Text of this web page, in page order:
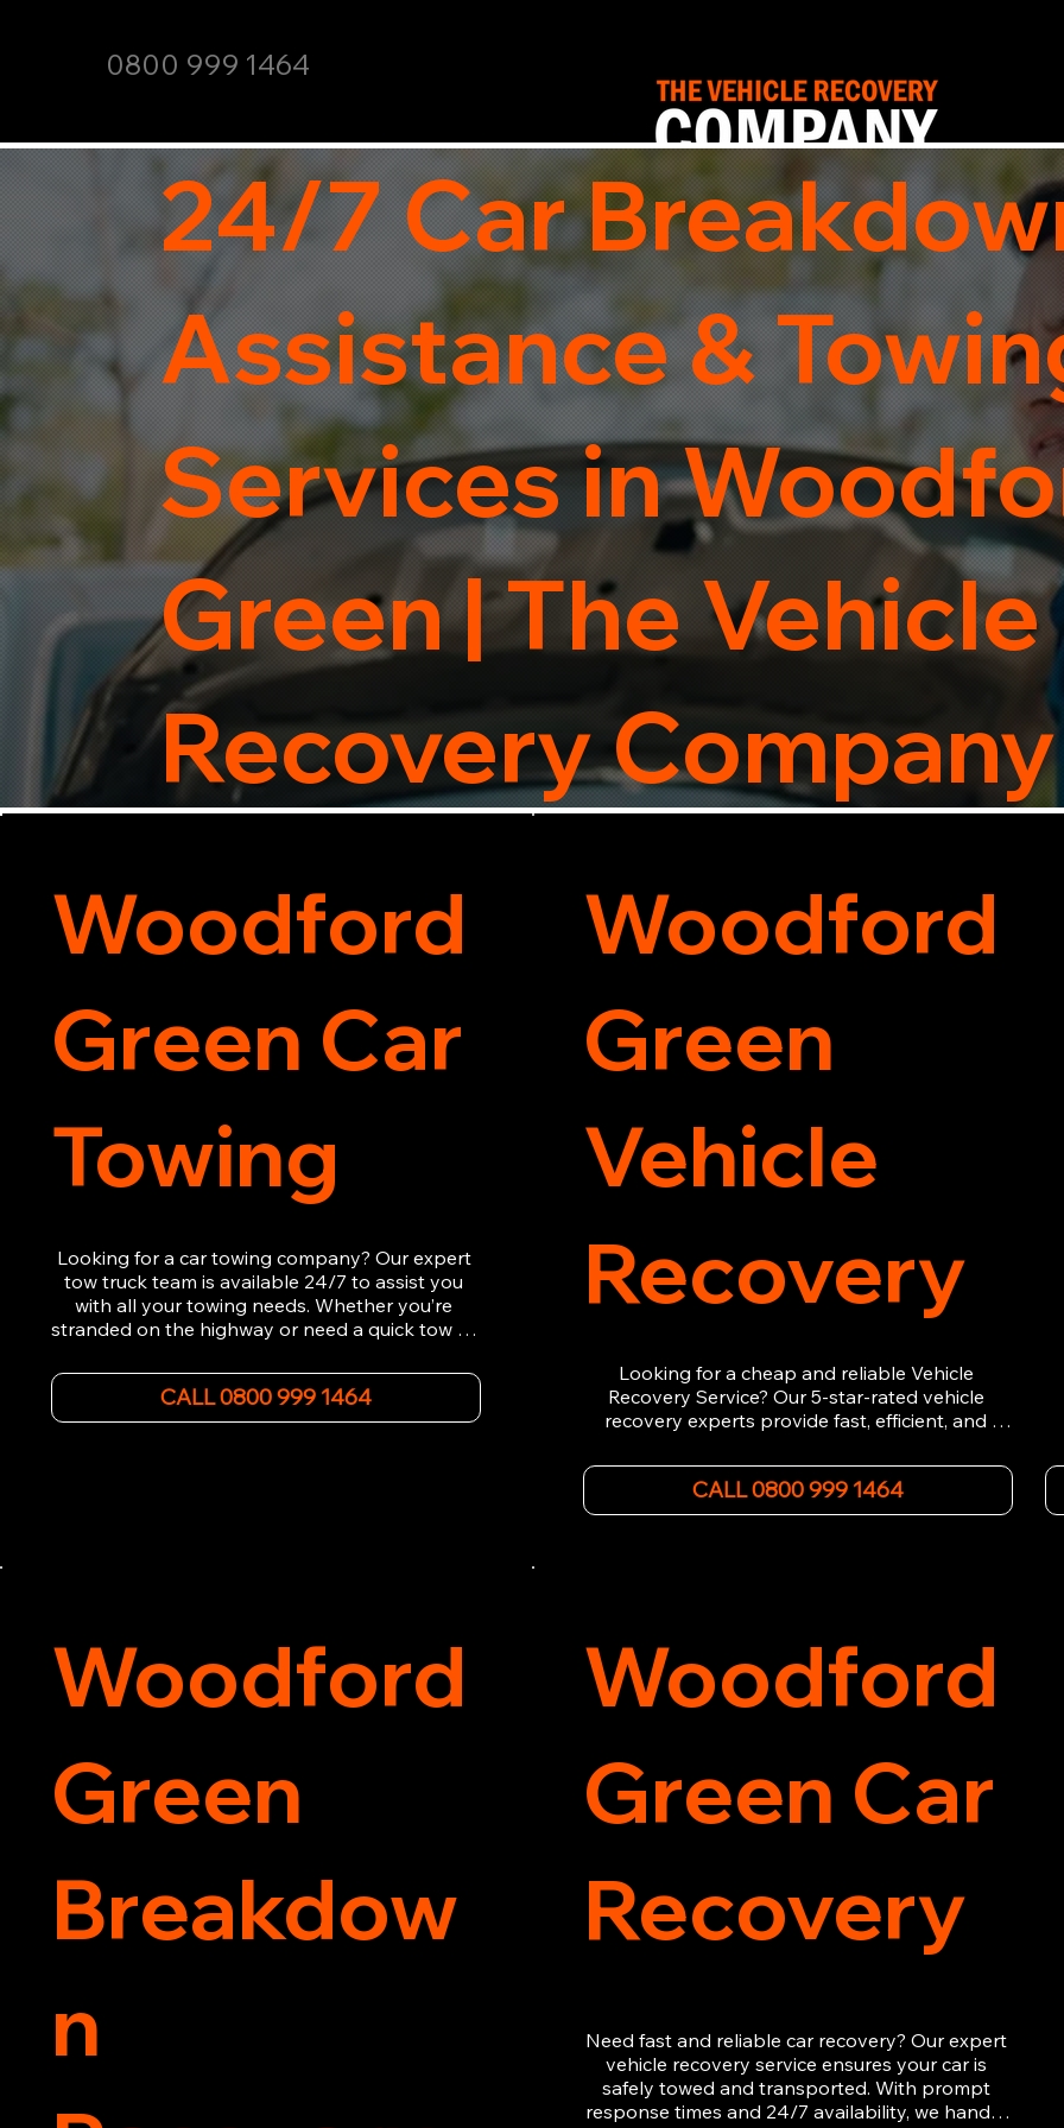
0800 999 1464
24/7 Car
Assistance &
Services in
Green | The Vehicle
Recovery Company
Woodford
Green Car
Towing
Looking for a car towing company? Our expert
tow truck team is available 24/7 to assist you
with all your towing needs. Whether you’re
stranded on the highway or need a quick tow to
and affordable car towing service. With state-of-
the-art equipment and experienced
professionals, we ensure your vehicle is handled
CALL 0800 999 1464
Woodford
Green
Vehicle
Recovery
Looking for a cheap and reliable Vehicle
Recovery Service? Our 5-star-rated vehicle
recovery experts provide fast, efficient, and
dealing with a breakdown, accident, or any
other emergency, we offer 24/7 roadside
assistance. Our team ensures your vehicle is
CALL 0800 999 1464
Woodford
Green
Breakdow
n
Woodford
Green Car
Recovery
Need fast and reliable car recovery? Our expert
vehicle recovery service ensures your car is
safely towed and transported. With prompt
response times and 24/7 availability, we handle